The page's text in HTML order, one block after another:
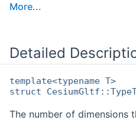
More...
Detailed
template<typename T>
struct
The number of dimensions